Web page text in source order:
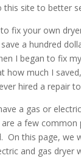
site to better
fix your own
a hundred
I began to fix
how much I
hired a repair
a gas or
a few common
On this page, we
and gas dryer